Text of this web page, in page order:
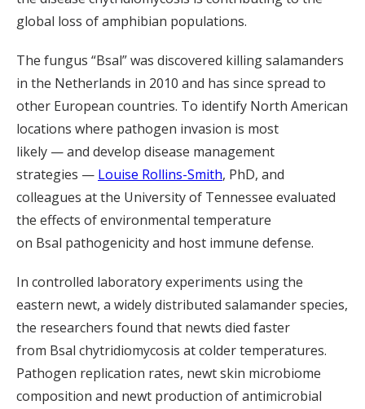
global loss of amphibian populations.
The fungus “Bsal” was discovered killing salamanders
in the Netherlands in 2010 and has since spread to
other European countries. To identify North American
locations where pathogen invasion is most
likely —and develop disease management
strategies — Louise Rollins-Smith, PhD, and
colleagues at the University of Tennessee evaluated
the effects of environmental temperature
on Bsal pathogenicity and host immune defense.
In controlled laboratory experiments using the
eastern newt, a widely distributed salamander species,
the researchers found that newts died faster
from Bsal chytridiomycosis at colder temperatures.
Pathogen replication rates, newt skin microbiome
composition and newt production of antimicrobial